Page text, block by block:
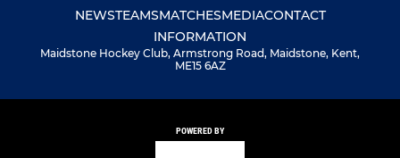
NEWSTEAMSMATCHESMEDIACONTACT
INFORMATION
Maidstone Hockey Club, Armstrong Road, Maidstone, Kent,
ME15 6AZ
POWERED BY